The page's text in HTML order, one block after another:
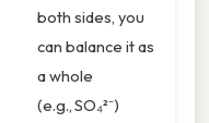
both sides, you
can balance it as
a whole
(e.g., SO₄²⁻)